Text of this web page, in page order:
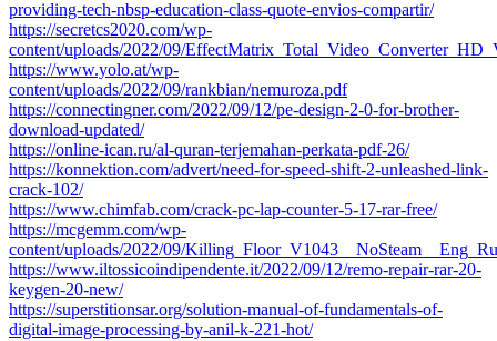
providing-tech-nbsp-education-class-quote-envios-compartir/
https://secretcs2020.com/wp-
content/uploads/2022/09/
https://www.yolo.at/wp-
content/uploads/2022/09/rankbian/nemuroza.pdf
https://connectingner.com/2022/09/12/pe-design-2-0-for-brother-
download-updated/
https://online-ican.ru/al-quran-terjemahan-perkata-pdf-26/
https://konnektion.com/advert/need-for-speed-shift-2-unleashed-link-
crack-102/
https://www.chimfab.com/crack-pc-lap-counter-5-17-rar-free/
https://mcgemm.com/wp-
content/uploads/2022/09/
https://www.iltossicoindipendente.it/2022/09/12/remo-repair-rar-20-
keygen-20-new/
https://superstitionsar.org/solution-manual-of-fundamentals-of-
digital-image-processing-by-anil-k-221-hot/